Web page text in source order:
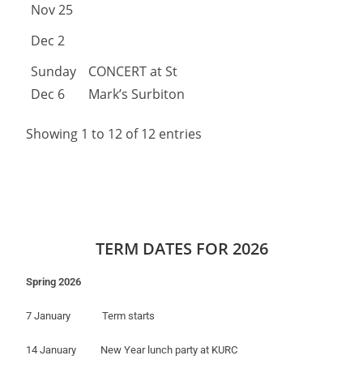
Nov 25
Dec 2
Sunday
Dec 6
CONCERT at St
Mark’s Surbiton
Showing 1 to 12 of 12 entries
TERM DATES FOR 2026
Spring 2026
7 January Term starts
14 January New Year lunch party at KURC